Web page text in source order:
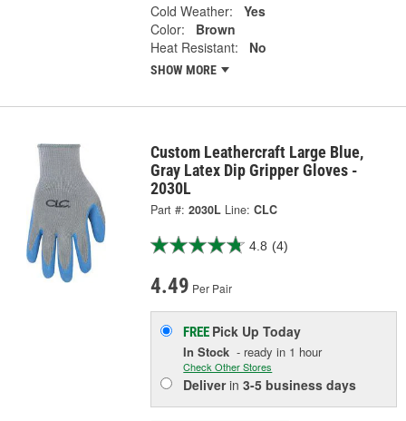
Cold Weather:
Yes
Color:
Brown
Heat Resistant:
No
SHOW MORE
Custom Leathercraft Large Blue,
Gray Latex Dip Gripper Gloves -
2030L
Part #: 2030L Line: CLC
4.8 (4)
4.49 Per Pair
FREE Pick UpToday
In Stock - ready in 1 hour
Check Other Stores
Deliverin3-5 business days